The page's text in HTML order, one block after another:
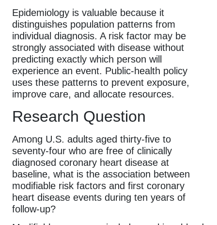
Epidemiology is valuable because it
distinguishes population patterns from
individual diagnosis. A risk factor may be
strongly associated with disease without
predicting exactly which person will
experience an event. Public-health policy
uses these patterns to prevent exposure,
improve care, and allocate resources.
Research Question
Among U.S. adults aged thirty-five to
seventy-four who are free of clinically
diagnosed coronary heart disease at
baseline, what is the association between
modifiable risk factors and first coronary
heart disease events during ten years of
follow-up?